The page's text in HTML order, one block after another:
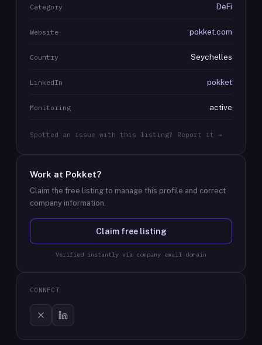
Category DeFi
Website pokket.com
Country Seychelles
LinkedIn pokket
Monitoring active
Spotted an issue with this listing? Report it →
Work at Pokket?
Claim the free listing to manage this profile and correct
company information.
Claim free listing
Verified instantly via company email domain
CONNECT